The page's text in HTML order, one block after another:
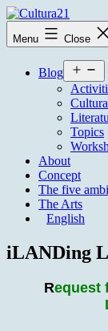
Skip
to
content
Cultura21
Menu Close
Blog
Topics
About
Concept
The five
The Arts
English
iLANDing
Request